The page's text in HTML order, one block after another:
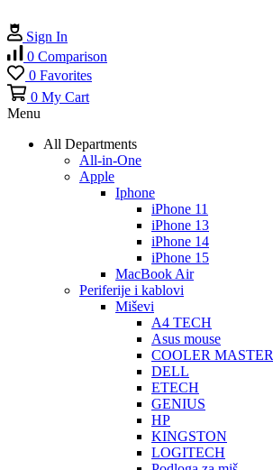
Sign In
0 Comparison
0 Favorites
0 My Cart
Menu
All Departments
All-in-One
Apple
Iphone
iPhone 11
iPhone 13
iPhone 14
iPhone 15
MacBook Air
Periferije i kablovi
Miševi
A4 TECH
Asus mouse
COOLER MASTER
DELL
ETECH
GENIUS
HP
KINGSTON
LOGITECH